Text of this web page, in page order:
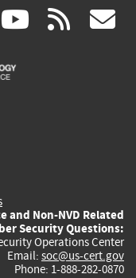
(link (link rss
and Non-NVD Related
Security Questions:
Operations Center
Email: soc@us-cert.gov
Phone: 1-888-282-0870